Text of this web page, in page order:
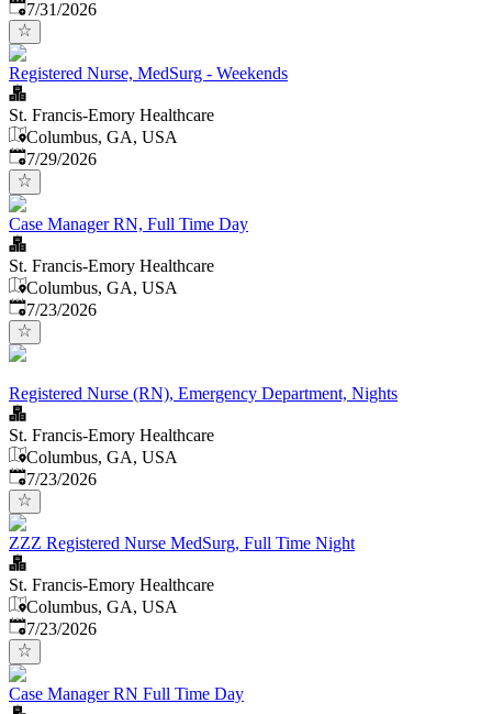
Published:
7/31/2026
Registered Nurse, MedSurg - Weekends
St. Francis-Emory Healthcare
Columbus, GA, USA
Published:
7/29/2026
Case Manager RN, Full Time Day
St. Francis-Emory Healthcare
Columbus, GA, USA
Published:
7/23/2026
Registered Nurse (RN), Emergency Department, Nights
St. Francis-Emory Healthcare
Columbus, GA, USA
Published:
7/23/2026
ZZZ Registered Nurse MedSurg, Full Time Night
St. Francis-Emory Healthcare
Columbus, GA, USA
Published:
7/23/2026
Case Manager RN Full Time Day